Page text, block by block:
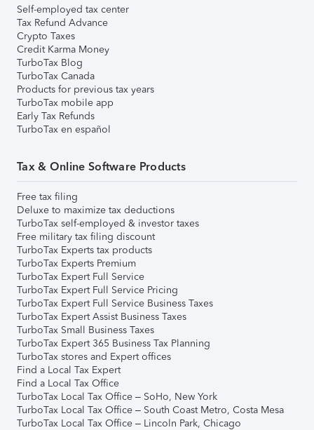
Self-employed tax center
Tax Refund Advance
Crypto Taxes
Credit Karma Money
TurboTax Blog
TurboTax Canada
Products for previous tax years
TurboTax mobile app
Early Tax Refunds
TurboTax en español
Tax & Online Software Products
Free tax filing
Deluxe to maximize tax deductions
TurboTax self-employed & investor taxes
Free military tax filing discount
TurboTax Experts tax products
TurboTax Experts Premium
TurboTax Expert Full Service
TurboTax Expert Full Service Pricing
TurboTax Expert Full Service Business Taxes
TurboTax Expert Assist Business Taxes
TurboTax Small Business Taxes
TurboTax Expert 365 Business Tax Planning
TurboTax stores and Expert offices
Find a Local Tax Expert
Find a Local Tax Office
TurboTax Local Tax Office – SoHo, New York
TurboTax Local Tax Office – South Coast Metro, Costa Mesa
TurboTax Local Tax Office – Lincoln Park, Chicago